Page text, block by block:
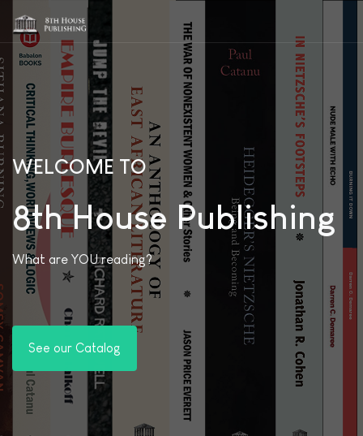
WELCOME TO
8th House Publishing
What are YOU reading?
See our Catalog